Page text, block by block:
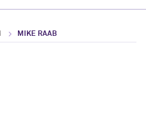
MIKE RAAB